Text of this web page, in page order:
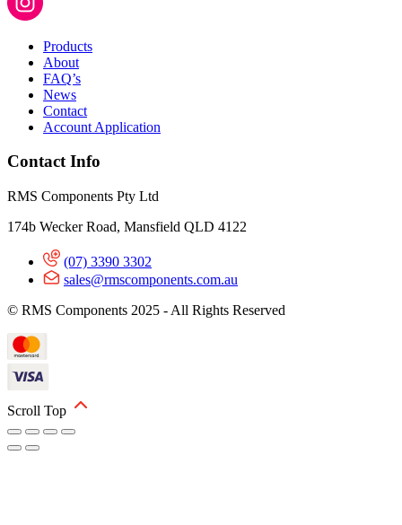
Products
About
FAQ’s
News
Contact
Account Application
Contact Info
RMS Components Pty Ltd
174b Wecker Road, Mansfield QLD 4122
(07) 3390 3302
sales@rmscomponents.com.au
© RMS Components 2025 - All Rights Reserved
Scroll Top